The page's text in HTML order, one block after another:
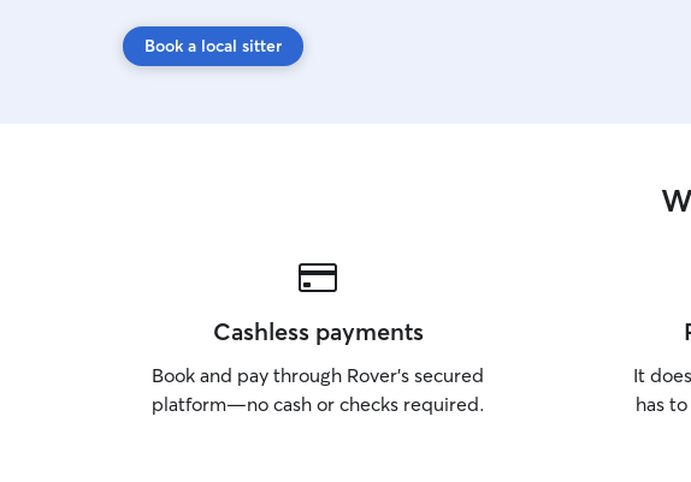
Book a local sitter
Cashless payments
Book and pay through Rover’s secured
platform—no cash or checks required.
It
has